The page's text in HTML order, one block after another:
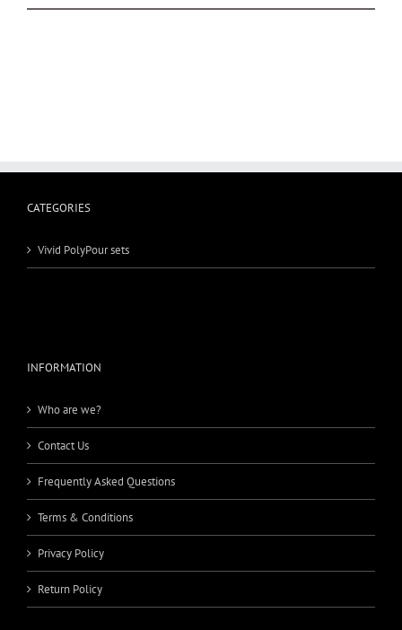
CATEGORIES
Vivid PolyPour sets
INFORMATION
Who are we?
Contact Us
Frequently Asked Questions
Terms & Conditions
Privacy Policy
Return Policy